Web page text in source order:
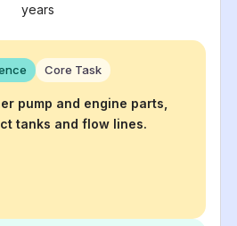
years
Core Task
pump and engine parts,
tanks and flow lines.